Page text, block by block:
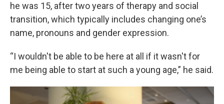
he was 15, after two years of therapy and social
transition, which typically includes changing one’s
name, pronouns and gender expression.
“I wouldn't be able to be here at all if it wasn't for
me being able to start at such a young age,” he said.